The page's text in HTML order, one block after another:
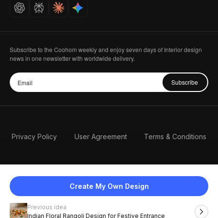
Create My Own Design
Previous idea
Indian Floral Rangoli Design for Festive Entrance
Careers
Subscribe to the Coohom weekly and enjoy seven days of Interior design
news in one newsletter with worldwide delivery.
Subscribe
Privacy Policy User Agreement Terms & Conditions
English